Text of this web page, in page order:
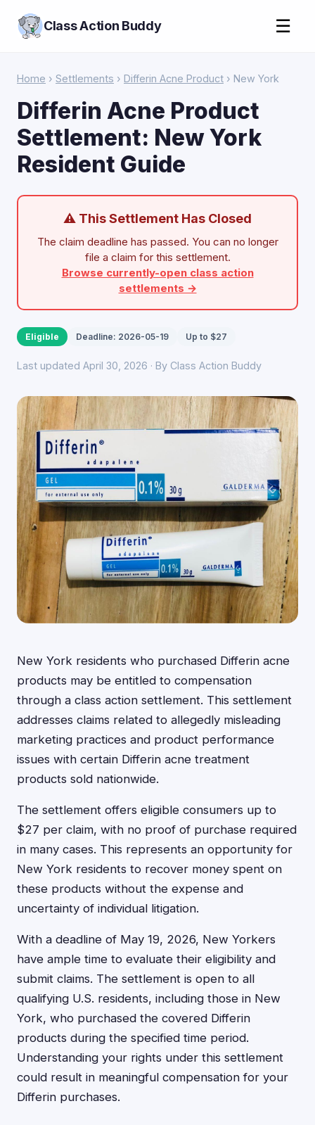
Class Action Buddy ☰
Home › Settlements › Differin Acne Product › New York
Differin Acne Product
Settlement: New York
Resident Guide
⚠ This Settlement Has Closed
The claim deadline has passed. You can no longer
file a claim for this settlement.
Browse currently-open class action
settlements →
Eligible Deadline: 2026-05-19 Up to $27
Last updated April 30, 2026 · By Class Action Buddy
New York residents who purchased Differin acne
products may be entitled to compensation
through a class action settlement. This settlement
addresses claims related to allegedly misleading
marketing practices and product performance
issues with certain Differin acne treatment
products sold nationwide.
The settlement offers eligible consumers up to
$27 per claim, with no proof of purchase required
in many cases. This represents an opportunity for
New York residents to recover money spent on
these products without the expense and
uncertainty of individual litigation.
With a deadline of May 19, 2026, New Yorkers
have ample time to evaluate their eligibility and
submit claims. The settlement is open to all
qualifying U.S. residents, including those in New
York, who purchased the covered Differin
products during the specified time period.
Understanding your rights under this settlement
could result in meaningful compensation for your
Differin purchases.